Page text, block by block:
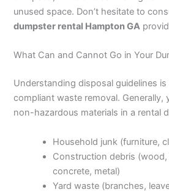
unused space. Don’t hesitate to
dumpster rental Hampton GA
What Can and Cannot Go in Your
Understanding disposal guidelines
compliant waste removal. Generally,
non-hazardous materials in a rental
Household junk (furniture,
Construction debris
concrete, metal)
Yard waste (branches,